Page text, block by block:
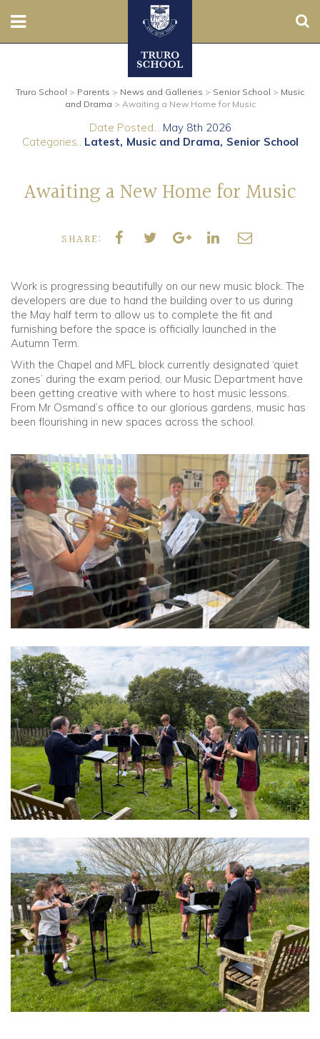
Prep
Contact Us
Boarding
Parents
Community
Old Truronians
Foundation
Truro School > Parents > News and Galleries > Senior School > Music
and Drama > Awaiting a New Home for Music
Date Posted... May 8th 2026
Categories.. Latest Music and Drama Senior School
Awaiting a New Home for Music
SHARE:
Work is progressing beautifully on our new music block. The
developers are due to hand the building over to us during
the May half term to allow us to complete the fit and
furnishing before the space is officially launched in the
Autumn Term.
With the Chapel and MFL block currently designated ‘quiet
zones’ during the exam period, our Music Department have
been getting creative with where to host music lessons.
From Mr Osmand’s office to our glorious gardens, music has
been flourishing in new spaces across the school.